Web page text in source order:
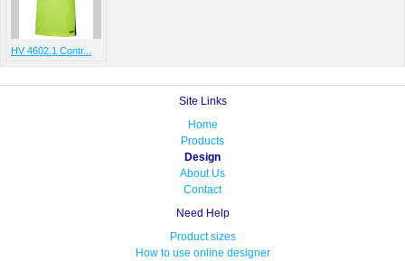
HV 4602.1 Contr...
Site Links
Home
Products
Design
About Us
Contact
Need Help
Product sizes
How to use online designer